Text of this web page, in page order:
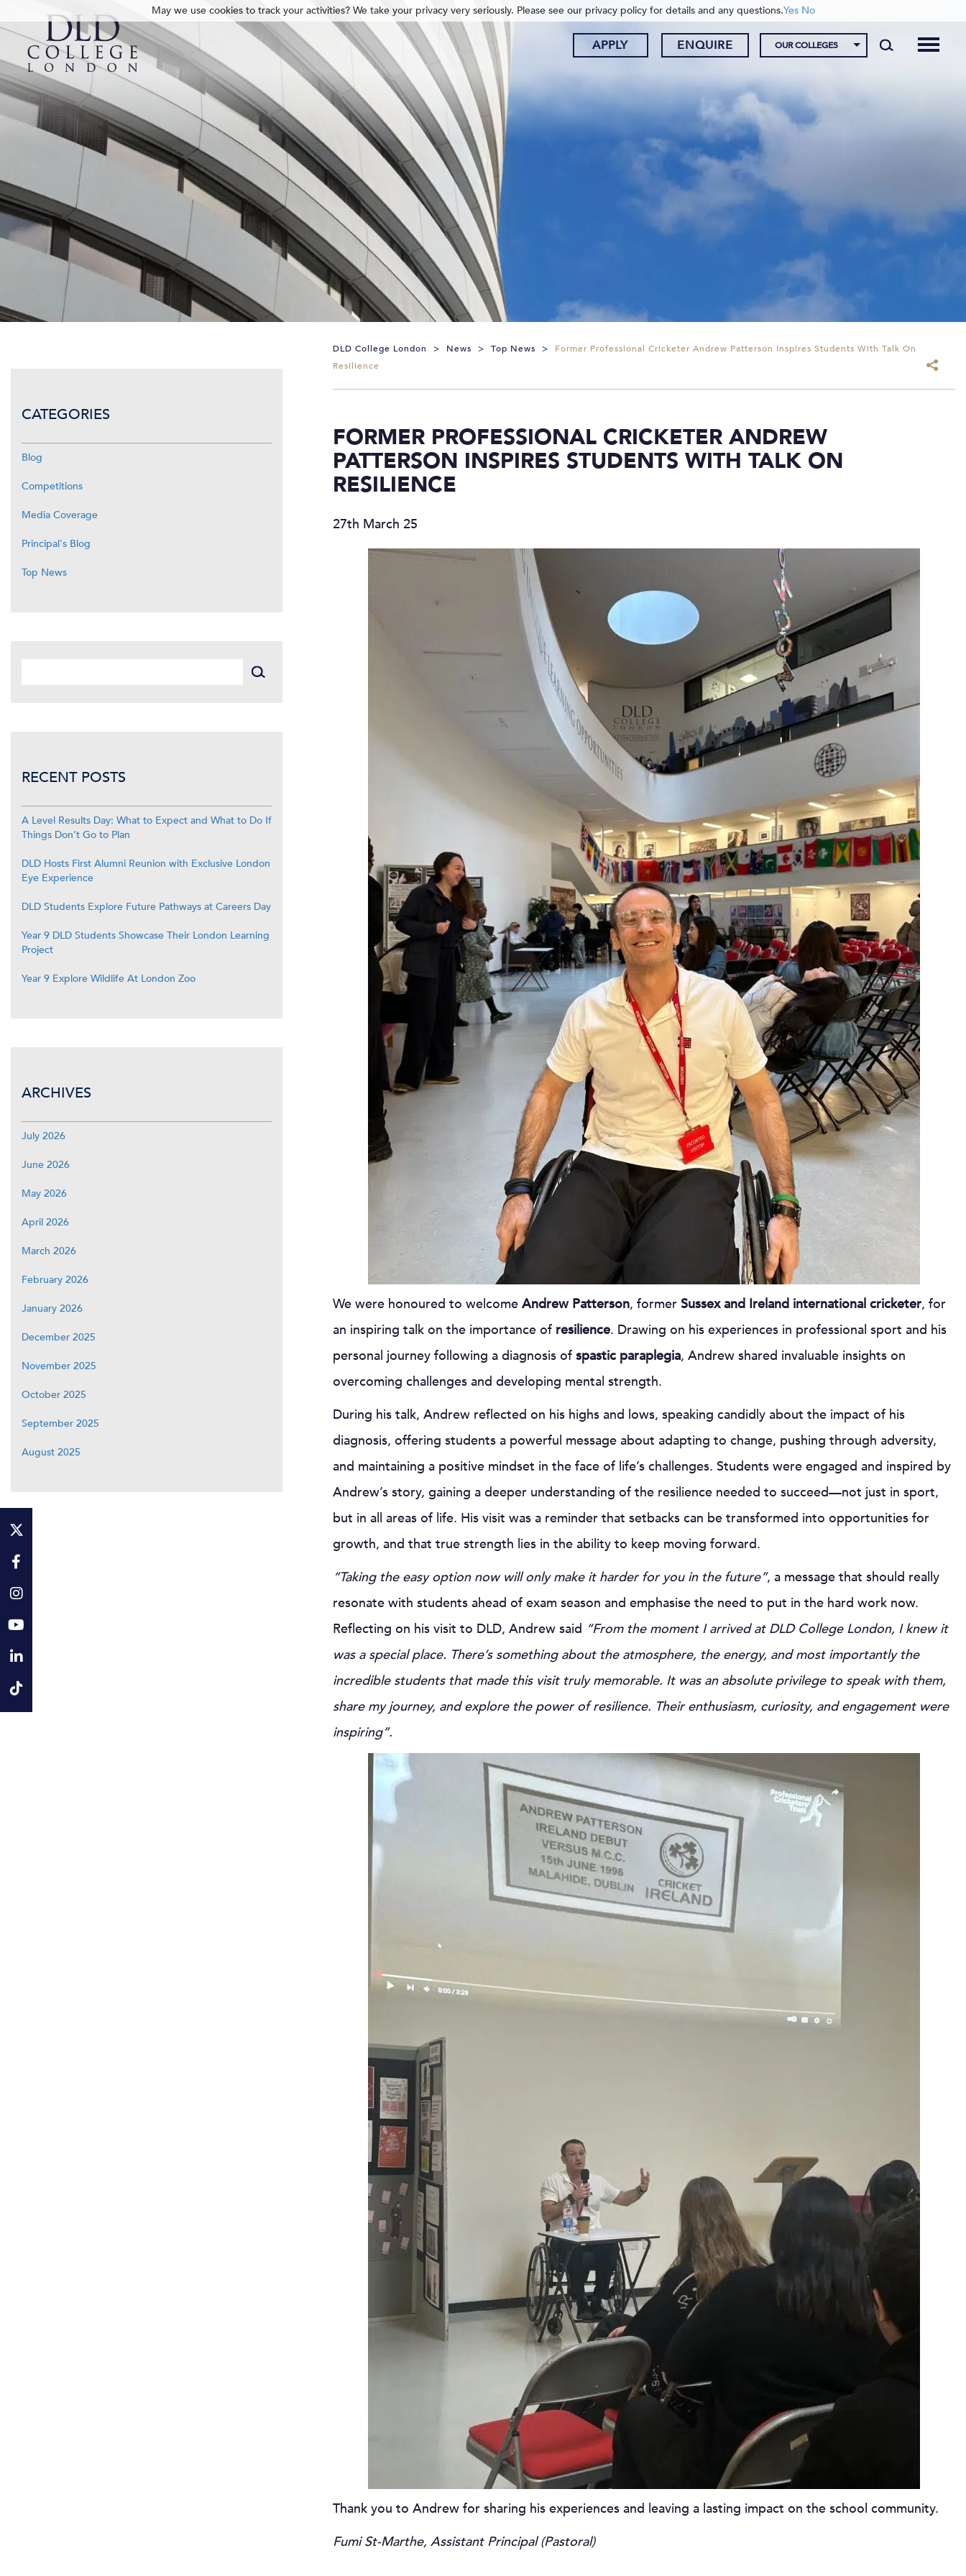
APPLY ENQUIRE OUR COLLEGES
DLD College London > News > Top News >
Former Professional Cricketer Andrew Patterson Inspires Students With Talk On
Resilience
FORMER PROFESSIONAL CRICKETER ANDREW
PATTERSON INSPIRES STUDENTS WITH TALK ON
RESILIENCE
27th March 25
We were honoured to welcome Andrew Patterson, former Sussex and Ireland international cricketer, for
an inspiring talk on the importance of resilience. Drawing on his experiences in professional sport and his
personal journey following a diagnosis of spastic paraplegia, Andrew shared invaluable insights on
overcoming challenges and developing mental strength.
During his talk, Andrew reflected on his highs and lows, speaking candidly about the impact of his
diagnosis, offering students a powerful message about adapting to change, pushing through adversity,
and maintaining a positive mindset in the face of life’s challenges. Students were engaged and inspired by
Andrew’s story, gaining a deeper understanding of the resilience needed to succeed—not just in sport,
but in all areas of life. His visit was a reminder that setbacks can be transformed into opportunities for
growth, and that true strength lies in the ability to keep moving forward.
“Taking the easy option now will only make it harder for you in the future”, a message that should really
resonate with students ahead of exam season and emphasise the need to put in the hard work now.
Reflecting on his visit to DLD, Andrew said “From the moment I arrived at DLD College London, I knew it
was a special place. There’s something about the atmosphere, the energy, and most importantly the
incredible students that made this visit truly memorable. It was an absolute privilege to speak with them,
share my journey, and explore the power of resilience. Their enthusiasm, curiosity, and engagement were
inspiring”.
Thank you to Andrew for sharing his experiences and leaving a lasting impact on the school community.
Fumi St-Marthe, Assistant Principal (Pastoral)
CATEGORIES
Blog
Competitions
Media Coverage
Principal's Blog
Top News
RECENT POSTS
A Level Results Day: What to Expect and What to Do If
Things Don’t Go to Plan
DLD Hosts First Alumni Reunion with Exclusive London
Eye Experience
DLD Students Explore Future Pathways at Careers Day
Year 9 DLD Students Showcase Their London Learning
Project
Year 9 Explore Wildlife At London Zoo
ARCHIVES
July 2026
June 2026
May 2026
April 2026
March 2026
February 2026
January 2026
December 2025
November 2025
October 2025
September 2025
August 2025
May we use cookies to track your activities? We take your privacy very seriously. Please see our privacy policy for details and any questions.Yes No